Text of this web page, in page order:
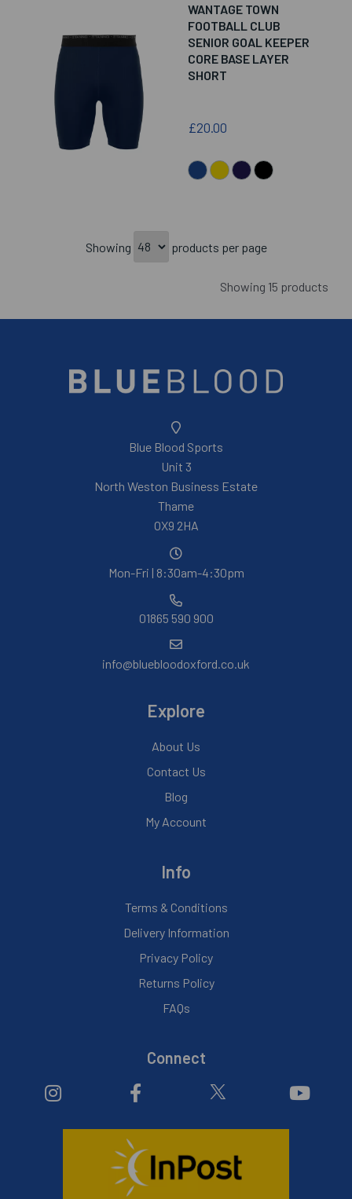
WANTAGE TOWN
FOOTBALL CLUB
SENIOR GOAL KEEPER
CORE BASE LAYER
SHORT
£20.00
Showing products per page
Showing 15 products
Blue Blood Sports
Unit 3
North Weston Business Estate
Thame
OX9 2HA
Mon-Fri | 8:30am-4:30pm
01865 590 900
info@bluebloodoxford.co.uk
Explore
About Us
Contact Us
Blog
My Account
Info
Terms & Conditions
Delivery Information
Privacy Policy
Returns Policy
FAQs
Connect